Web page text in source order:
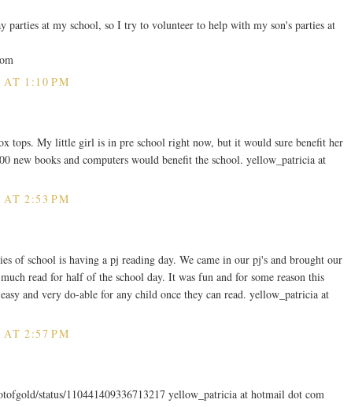
parties at my school, so I try to volunteer to help with my son's parties at
1:10 PM
tops. My little girl is in pre school right now, but it would sure benefit her
new books and computers would benefit the school. yellow_patricia at
2:53 PM
of school is having a pj reading day. We came in our pj's and brought our
read for half of the school day. It was fun and for some reason this
and very do-able for any child once they can read. yellow_patricia at
2:57 PM
status/110441409336713217 yellow_patricia at hotmail dot com